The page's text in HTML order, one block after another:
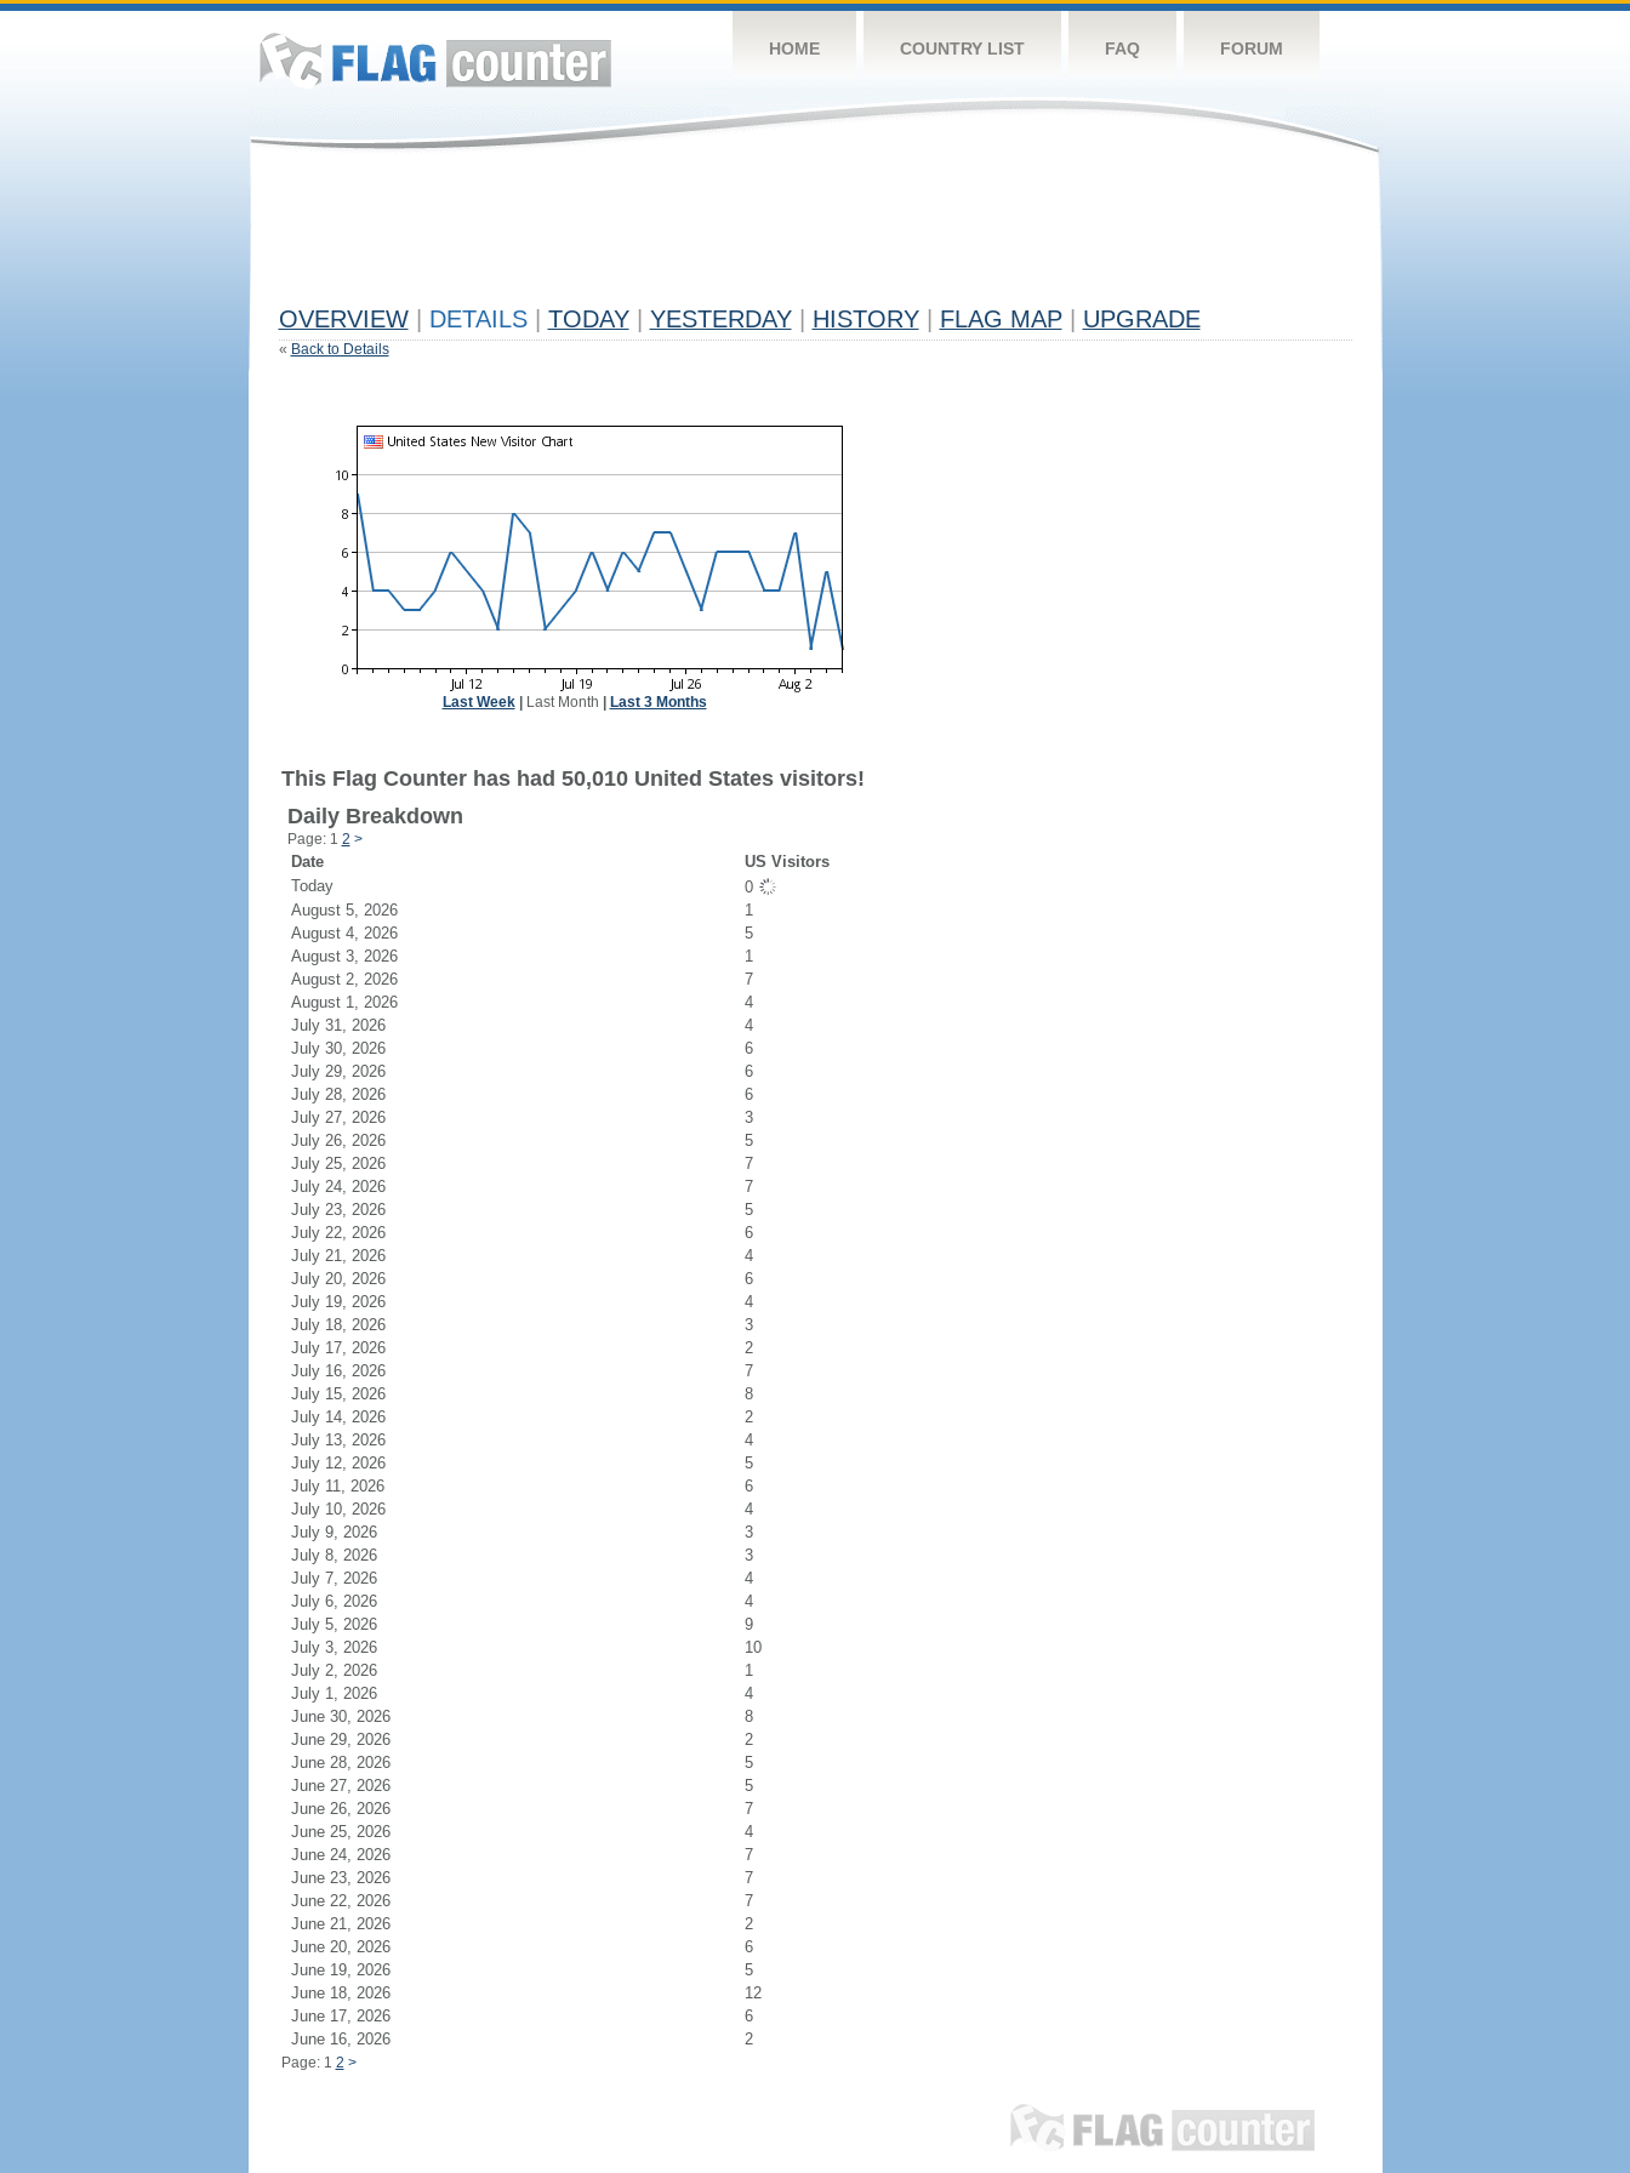
HOME COUNTRY LIST FAQ FORUM
OVERVIEW DETAILS TODAY YESTERDAY HISTORY FLAG MAP UPGRADE
« Back to Details
Last Week| Last Month Last 3 Months
This Flag Counter has had 50,010 United States visitors!
Daily Breakdown
Page: 1 2 >
Date
US Visitors
Today
0
August 5, 2026
1
August 4, 2026
5
August 3, 2026
1
August 2, 2026
7
August 1, 2026
4
July 31, 2026
4
July 30, 2026
6
July 29, 2026
6
July 28, 2026
6
July 27, 2026
3
July 26, 2026
5
July 25, 2026
7
July 24, 2026
7
July 23, 2026
5
July 22, 2026
6
July 21, 2026
4
July 20, 2026
6
July 19, 2026
4
July 18, 2026
3
July 17, 2026
2
July 16, 2026
7
July 15, 2026
8
July 14, 2026
2
July 13, 2026
4
July 12, 2026
5
July 11, 2026
6
July 10, 2026
4
July 9, 2026
3
July 8, 2026
3
July 7, 2026
4
July 6, 2026
4
July 5, 2026
9
July 3, 2026
10
July 2, 2026
1
July 1, 2026
4
June 30, 2026
8
June 29, 2026
2
June 28, 2026
5
June 27, 2026
5
June 26, 2026
7
June 25, 2026
4
June 24, 2026
7
June 23, 2026
7
June 22, 2026
7
June 21, 2026
2
June 20, 2026
6
June 19, 2026
5
June 18, 2026
12
June 17, 2026
6
June 16, 2026
2
Page: 1 2 >